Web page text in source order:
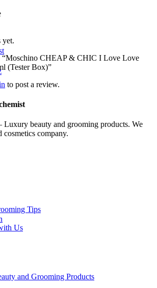
yet.
“Moschino CHEAP & CHIC I Love Love
(Tester Box)”
to post a review.
Luxury beauty and grooming products. We
cosmetics company.
Tips
Us
and Grooming Products